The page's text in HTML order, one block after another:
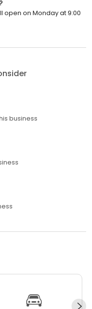
open on Monday at 9:00
business